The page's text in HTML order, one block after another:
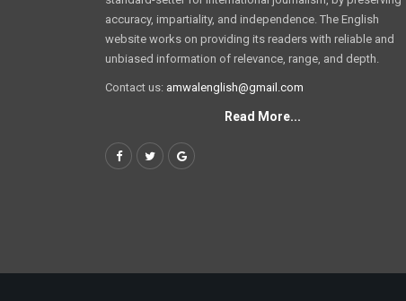
accuracy, impartiality, and independence. The English
website works on providing its readers with reliable and
unbiased information of relevance, range, and depth.
Contact us: amwalenglish@gmail.com
Read More...